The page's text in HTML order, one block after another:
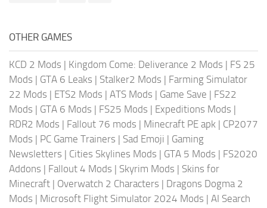
OTHER GAMES
KCD 2 Mods | Kingdom Come: Deliverance 2 Mods | FS 25
Mods | GTA 6 Leaks | Stalker2 Mods | Farming Simulator
22 Mods | ETS2 Mods | ATS Mods | Game Save | FS22
Mods | GTA 6 Mods | FS25 Mods | Expeditions Mods |
RDR2 Mods | Fallout 76 mods | Minecraft PE apk | CP2077
Mods | PC Game Trainers | Sad Emoji | Gaming
Newsletters | Cities Skylines Mods | GTA 5 Mods | FS2020
Addons | Fallout 4 Mods | Skyrim Mods | Skins for
Minecraft | Overwatch 2 Characters | Dragons Dogma 2
Mods | Microsoft Flight Simulator 2024 Mods | AI Search